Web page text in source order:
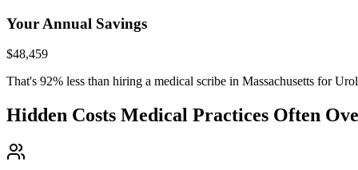
Your Annual Savings
$48,459
That's 92% less than hiring a medical scribe in Massachusetts for
Hidden Costs Medical Practices Often